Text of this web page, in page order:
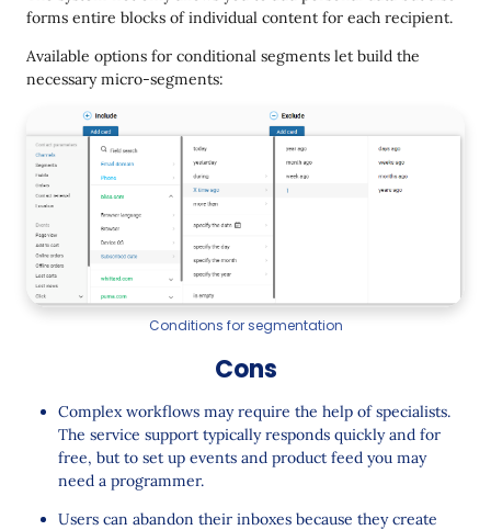
forms entire blocks of individual content for each recipient.
Available options for conditional segments let build the
necessary micro-segments:
Conditions for segmentation
Cons
Complex workflows may require the help of specialists.
The service support typically responds quickly and for
free, but to set up events and product feed you may
need a programmer.
Users can abandon their inboxes because they create